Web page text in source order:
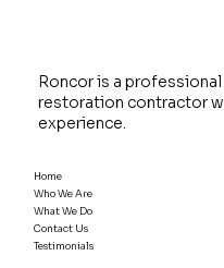
Roncor is a
restoration contractor
experience.
Home
Who We Are
What We Do
Contact Us
Testimonials